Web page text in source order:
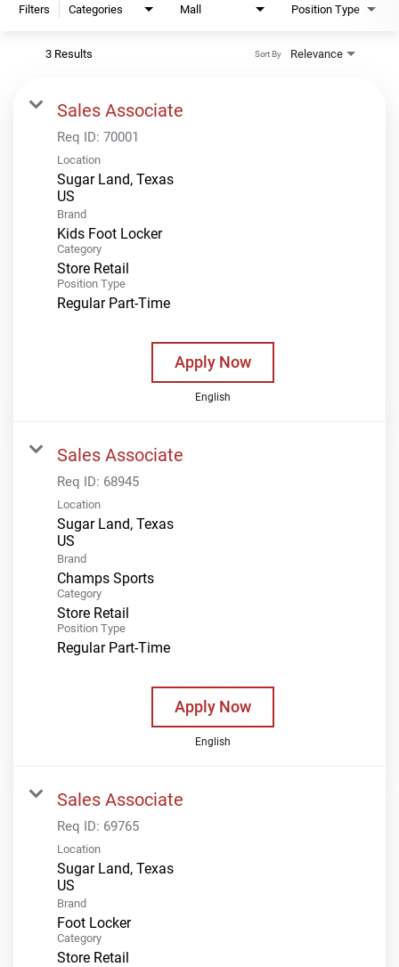
Filters Categories Mall Position Type
3 Results Relevance
Sort By
Sales Associate
Req ID: 70001
Location
Sugar Land, Texas
Brand
Kids Foot Locker
Category
Store Retail
Position Type
Regular Part-Time
Apply Now
English
Sales Associate
Req ID: 68945
Location
Sugar Land, Texas
Brand
Champs Sports
Category
Store Retail
Position Type
Regular Part-Time
Apply Now
English
Sales Associate
Req ID: 69765
Location
Sugar Land, Texas
Brand
Foot Locker
Category
Store Retail